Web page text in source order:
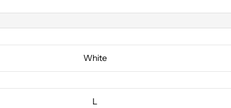
White
L